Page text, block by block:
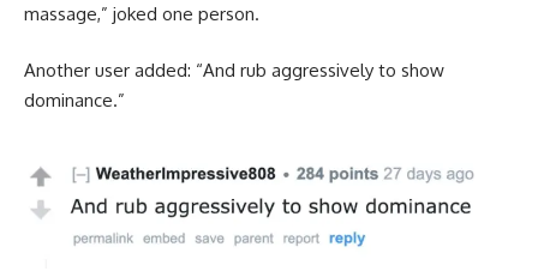
massage,” joked one person.
Another user added: “And rub aggressively to show
dominance.”